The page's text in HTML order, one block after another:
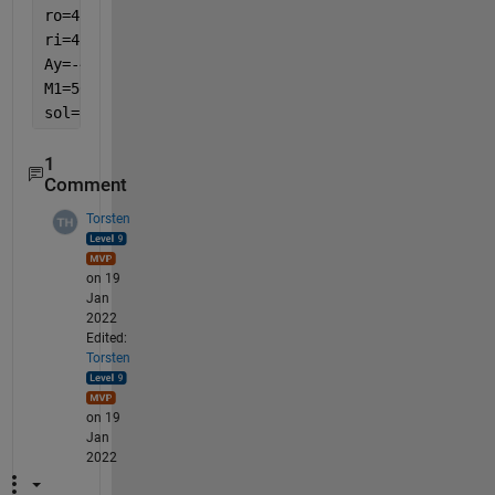
ro=450+w/2;
ri=450-w/2;
Ay=-40260.604300;
M1=56124.523326;
sol=solve((Ay/A)+(M1*(ro-rn))/(A*E*ro)==116, t)
1
Comment
Torsten
on 19
Jan
2022
Edited:
Torsten
on 19
Jan
2022